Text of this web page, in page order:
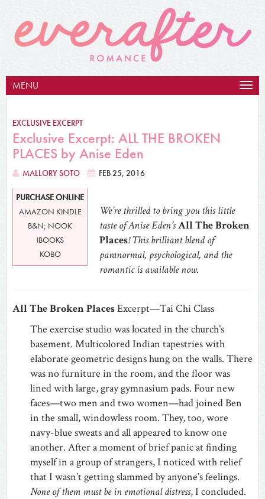
MENU
EXCLUSIVE EXCERPT
Exclusive Excerpt: ALL THE BROKEN
PLACES by Anise Eden
MALLORY SOTO FEB 25, 2016
PURCHASE ONLINE
AMAZON KINDLE
B&N; NOOK
IBOOKS
KOBO
We’re thrilled to bring you this little
taste of Anise Eden’sAll The Broken
Places! This brilliant blend of
paranormal, psychological, and the
romantic is available now.
All The Broken PlacesExcerpt—Tai Chi Class
The exercise studio was located in the church’s
basement. Multicolored Indian tapestries with
elaborate geometric designs hung on the walls. There
was no furniture in the room, and the floor was
lined with large, gray gymnasium pads. Four new
faces—two men and two women—had joined Ben
in the small, windowless room. They, too, wore
navy-blue sweats and all appeared to know one
another. After a moment of brief panic at finding
myself in a group of strangers, I noticed with relief
that I wasn’t getting slammed by anyone’s feelings.
None of them must be in emotional distress, I concluded.